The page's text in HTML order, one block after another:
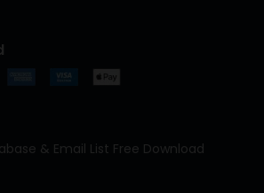
& Email List Free Download